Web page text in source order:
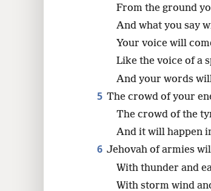
From the ground
And what you say
Your voice will
Like the voice of a
And your words
5 The crowd of your
The crowd of the
And it will happen
6 Jehovah of armies
With thunder and
With storm wind